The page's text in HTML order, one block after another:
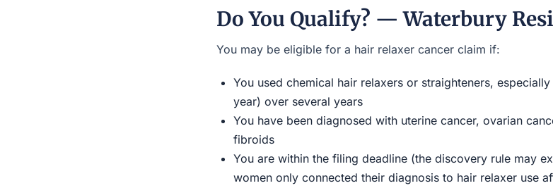
Do You Qualify? — Waterbury
You may be eligible for a hair relaxer cancer claim if:
You used chemical hair relaxers or straighteners,
year) over several years
You have been diagnosed with uterine cancer, ovarian
fibroids
You are within the filing deadline (the discovery rule may
women only connected their diagnosis to hair relaxer use